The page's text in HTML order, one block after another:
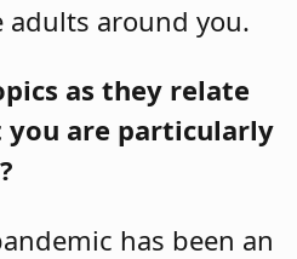
around you.
as they relate
are particularly
has been an